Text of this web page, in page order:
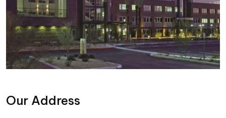
Our Address